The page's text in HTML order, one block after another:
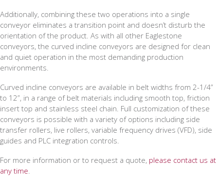
Additionally, combining these two operations into a single
conveyor eliminates a transition point and doesn’t disturb the
orientation of the product. As with all other Eaglestone
conveyors, the curved incline conveyors are designed for clean
and quiet operation in the most demanding production
environments.
Curved incline conveyors are available in belt widths from 2-1/4”
to 12”, in a range of belt materials including smooth top, friction
insert top and stainless steel chain. Full customization of these
conveyors is possible with a variety of options including side
transfer rollers, live rollers, variable frequency drives (VFD), side
guides and PLC integration controls.
For more information or to request a quote, please contact us at
any time